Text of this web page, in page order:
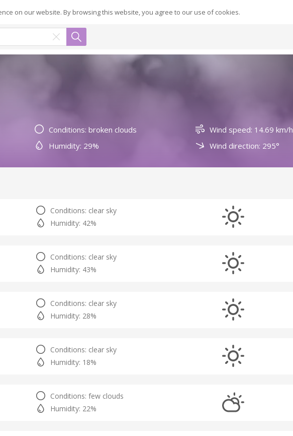
on our website. By browsing this website, you agree to our use of cookies.
Conditions: broken clouds
Humidity: 29%
Wind speed: 14.69 km/h
Wind direction: 295°
Conditions: clear sky
Humidity: 42%
Conditions: clear sky
Humidity: 43%
Conditions: clear sky
Humidity: 28%
Conditions: clear sky
Humidity: 18%
Conditions: few clouds
Humidity: 22%